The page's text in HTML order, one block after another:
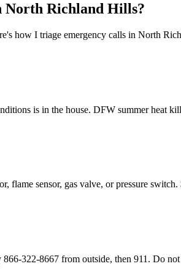
North Richland Hills?
how I triage emergency calls in North
is in the house. DFW summer heat
flame sensor, gas valve, or pressure
322-8667 from outside, then 911. Do